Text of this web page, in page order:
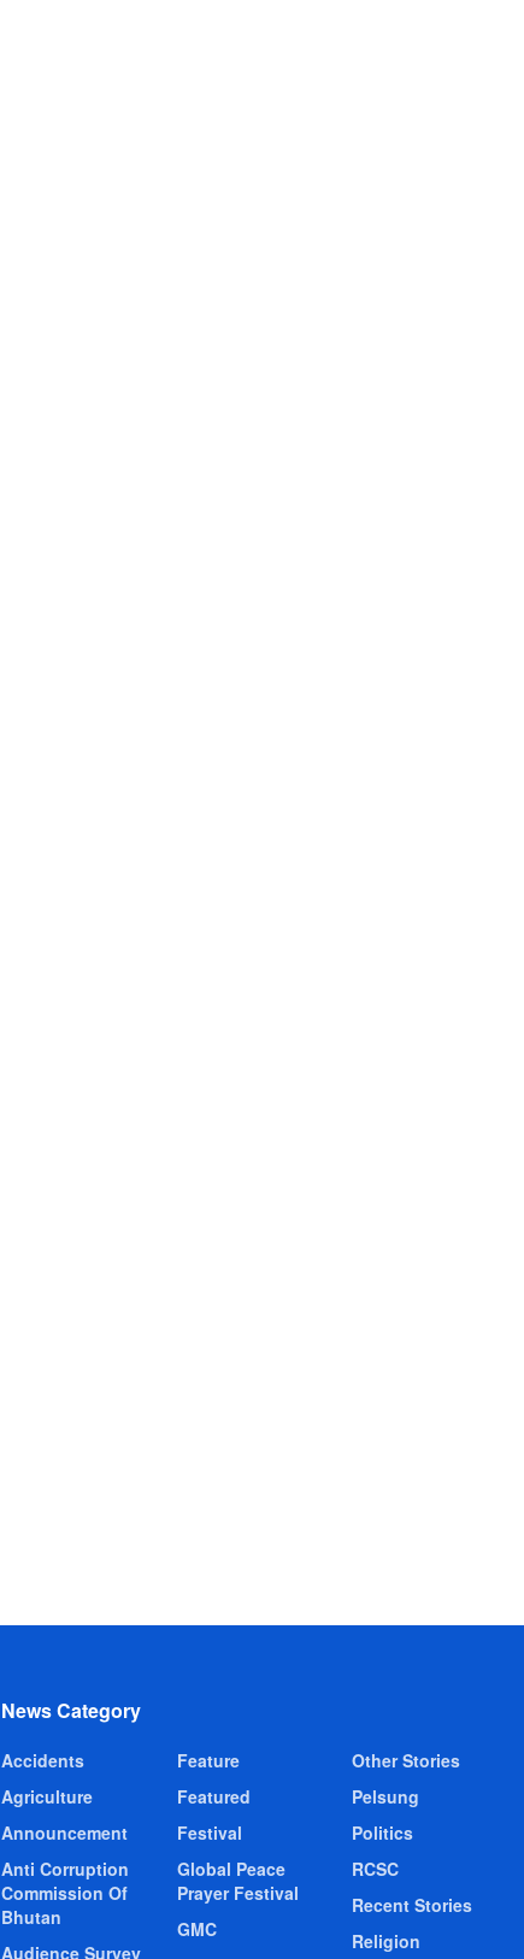
News Category
Accidents
Agriculture
Announcement
Anti Corruption
Commission Of
Bhutan
Audience Survey
Feature
Featured
Festival
Global Peace
Prayer Festival
GMC
Other Stories
Pelsung
Politics
RCSC
Recent Stories
Religion